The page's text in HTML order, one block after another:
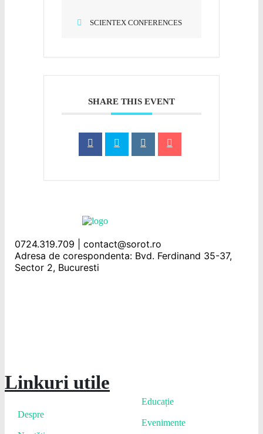
SCIENTEX CONFERENCES
SHARE THIS EVENT
0724.319.709 | contact@sorot.ro
Adresa de corespondenta: Bvd. Ferdinand 35-37,
Sector 2, Bucuresti
Linkuri utile
Despre
Educație
Evenimente